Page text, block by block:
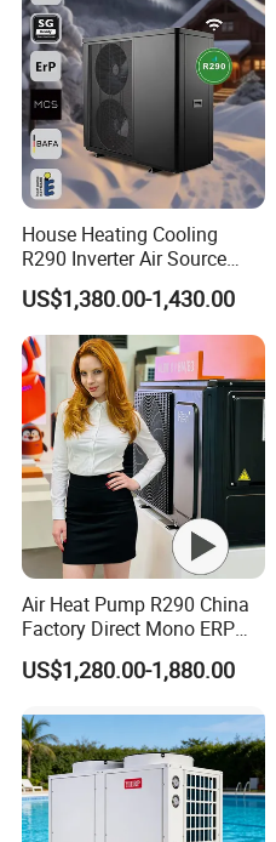
House Heating Cooling
R290 Inverter Air Source
Heat Pump 75 Degree Water
US$1,380.00-1,430.00
Air Heat Pump R290 China
Factory Direct Mono ERP
a+++ Cooling Heating
System Air to Water Heat
US$1,280.00-1,880.00